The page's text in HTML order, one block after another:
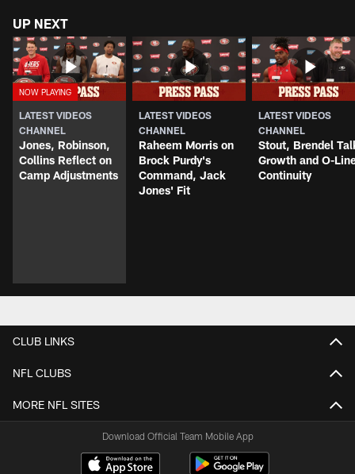
UP NEXT
LATEST VIDEOS
CHANNEL
Jones, Robinson,
Collins Reflect on
Camp Adjustments
LATEST VIDEOS
CHANNEL
Raheem Morris on
Brock Purdy's
Command, Jack
Jones' Fit
LATEST VIDEOS
CHANNEL
Stout, Brendel
Growth and O-
Continuity
CLUB LINKS
NFL CLUBS
MORE NFL SITES
Download Official Team Mobile App